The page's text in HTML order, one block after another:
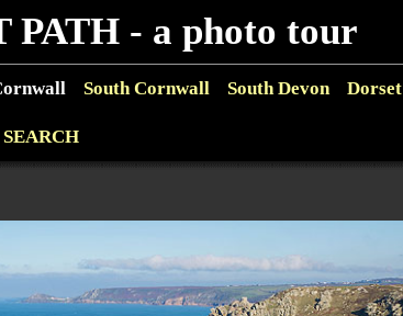
PATH - a photo tour
South Cornwall South Devon Dorset
SEARCH